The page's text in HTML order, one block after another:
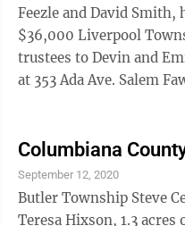
Feezle and David Smith,
$36,000 Liverpool Township Liverpool Township
trustees to Devin and
at 353 Ada Ave. Salem Fawzi Abdlrasul, trustee, to Laci
James Roten III, home
Avenue; $188,000 St. Clair Township Robert Trotter
Jr., et al, to David
Church Road; $36,680 Robert Trotter Jr., et al, to
Columbiana
September 12, 2020
Butler Township Steve Cederbloom, et al, to Mike and
Teresa Hixson, 1.3